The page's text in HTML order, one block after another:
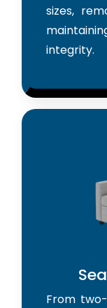
sizes,
integrity.
From